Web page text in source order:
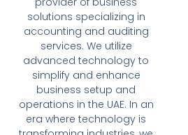
solutions specializing in
accounting and auditing
services. We utilize
advanced technology to
simplify and enhance
business setup and
operations in the UAE. In an
era where technology is